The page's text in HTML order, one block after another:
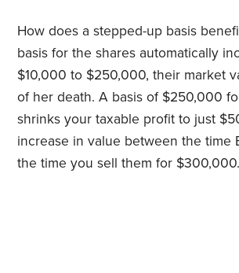
How does a stepped-up basis
basis for the shares automatically
$10,000 to $250,000, their market
of her death. A basis of $250,000
shrinks your taxable profit to just
increase in value between the time
the time you sell them for $300,000.